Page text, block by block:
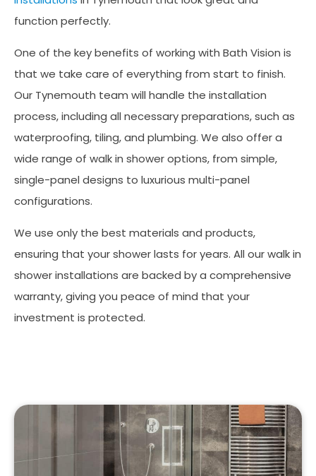
function perfectly.
One of the key benefits of working with Bath Vision is
that we take care of everything from start to finish.
Our Tynemouth team will handle the installation
process, including all necessary preparations, such as
waterproofing, tiling, and plumbing. We also offer a
wide range of walk in shower options, from simple,
single-panel designs to luxurious multi-panel
configurations.
We use only the best materials and products,
ensuring that your shower lasts for years. All our walk in
shower installations are backed by a comprehensive
warranty, giving you peace of mind that your
investment is protected.